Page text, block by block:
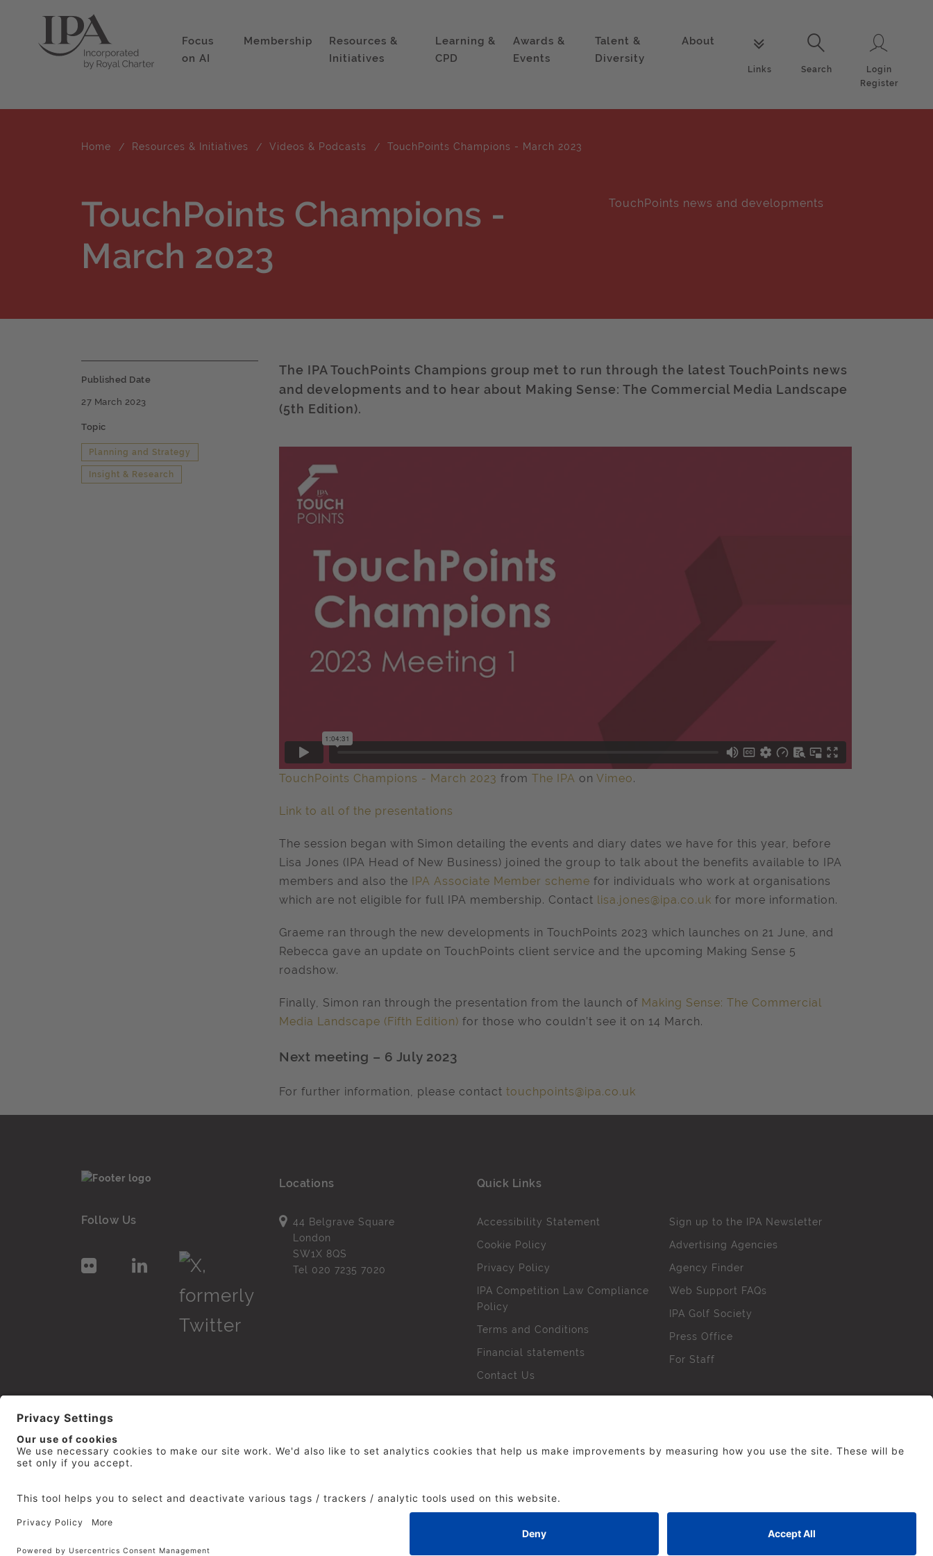
Focus
on AI
Membership
Resources &
Initiatives
Learning &
CPD
Awards &
Events
Talent &
Diversity
About
Links
Search
Search
Login
Register
Home Resources & Initiatives Videos & Podcasts TouchPoints Champions - March 2023
TouchPoints Champions -
March 2023
TouchPoints news and developments
Published Date
27 March 2023
Topic
Planning and Strategy
Insight & Research
The IPA TouchPoints Champions group met to run through the latest TouchPoints news
and developments and to hear about Making Sense: The Commercial Media Landscape
(5th Edition).
TouchPoints Champions - March 2023 from The IPA on Vimeo.
Link to all of the presentations
The session began with Simon detailing the events and diary dates we have for this year, before
Lisa Jones (IPA Head of New Business) joined the group to talk about the benefits available to IPA
members and also the
IPA Associate Member scheme for individuals who work at organisations
which are not eligible for full IPA membership. Contact lisa.jones@ipa.co.uk for more information.
Graeme ran through the new developments in TouchPoints 2023 which launches on 21 June, and
Rebecca gave an update on TouchPoints client service and the upcoming Making Sense 5
roadshow.
Finally, Simon ran through the presentation from the launch of Making Sense: The Commercial
Media Landscape (Fifth Edition) for those who couldn’t see it on 14 March.
Next meeting – 6 July 2023
For further information, please contact touchpoints@ipa.co.uk
Follow Us
Locations
44 Belgrave Square
London
SW1X 8QS
Tel 020 7235 7020
Quick Links
Accessibility Statement
Cookie Policy
Privacy Policy
IPA Competition Law Compliance
Policy
Terms and Conditions
Financial statements
Contact Us
Sign up to the IPA Newsletter
Advertising Agencies
Agency Finder
Web Support FAQs
IPA Golf Society
Press Office
For Staff
© 2026 The Institute of Practitioners in Advertising. All rights reserved. No part of this site may be